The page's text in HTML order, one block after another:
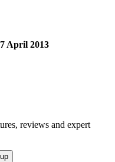
April 2013
reviews and expert